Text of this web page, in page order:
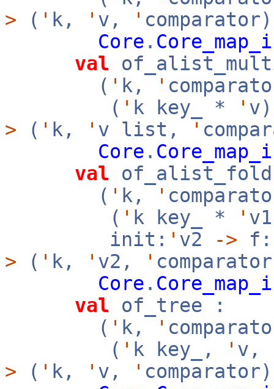
> ( ' k, ' v, '
Core .
val
( ' k, '
( ' k key_ * '
> ( ' k, ' v list, '
Core .
val
( ' k, '
( ' k key_ * '
init: ' v2 ->
> ( ' k, ' v2, '
Core .
val of_tree :
( ' k, '
( ' k key_, ' v,
> ( ' k, ' v, '